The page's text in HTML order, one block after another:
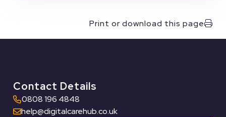
Print or download this page
Contact Details
0808 196 4848
help@digitalcarehub.co.uk